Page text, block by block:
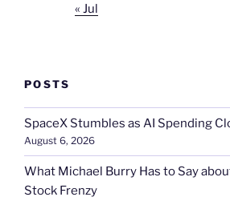
« Jul
POSTS
SpaceX Stumbles as AI Spending
August 6, 2026
What Michael Burry Has to Say
Stock Frenzy